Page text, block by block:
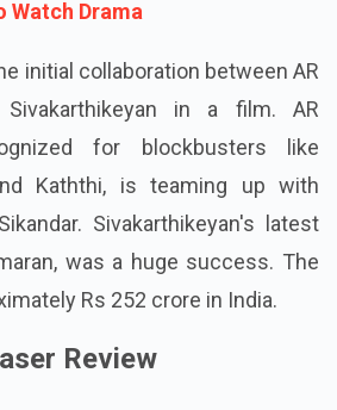
Watch Drama
initial collaboration between AR
Sivakarthikeyan in a film. AR
for blockbusters like
Kaththi, is teaming up with
Sivakarthikeyan's latest
was a huge success. The
Rs 252 crore in India.
Review